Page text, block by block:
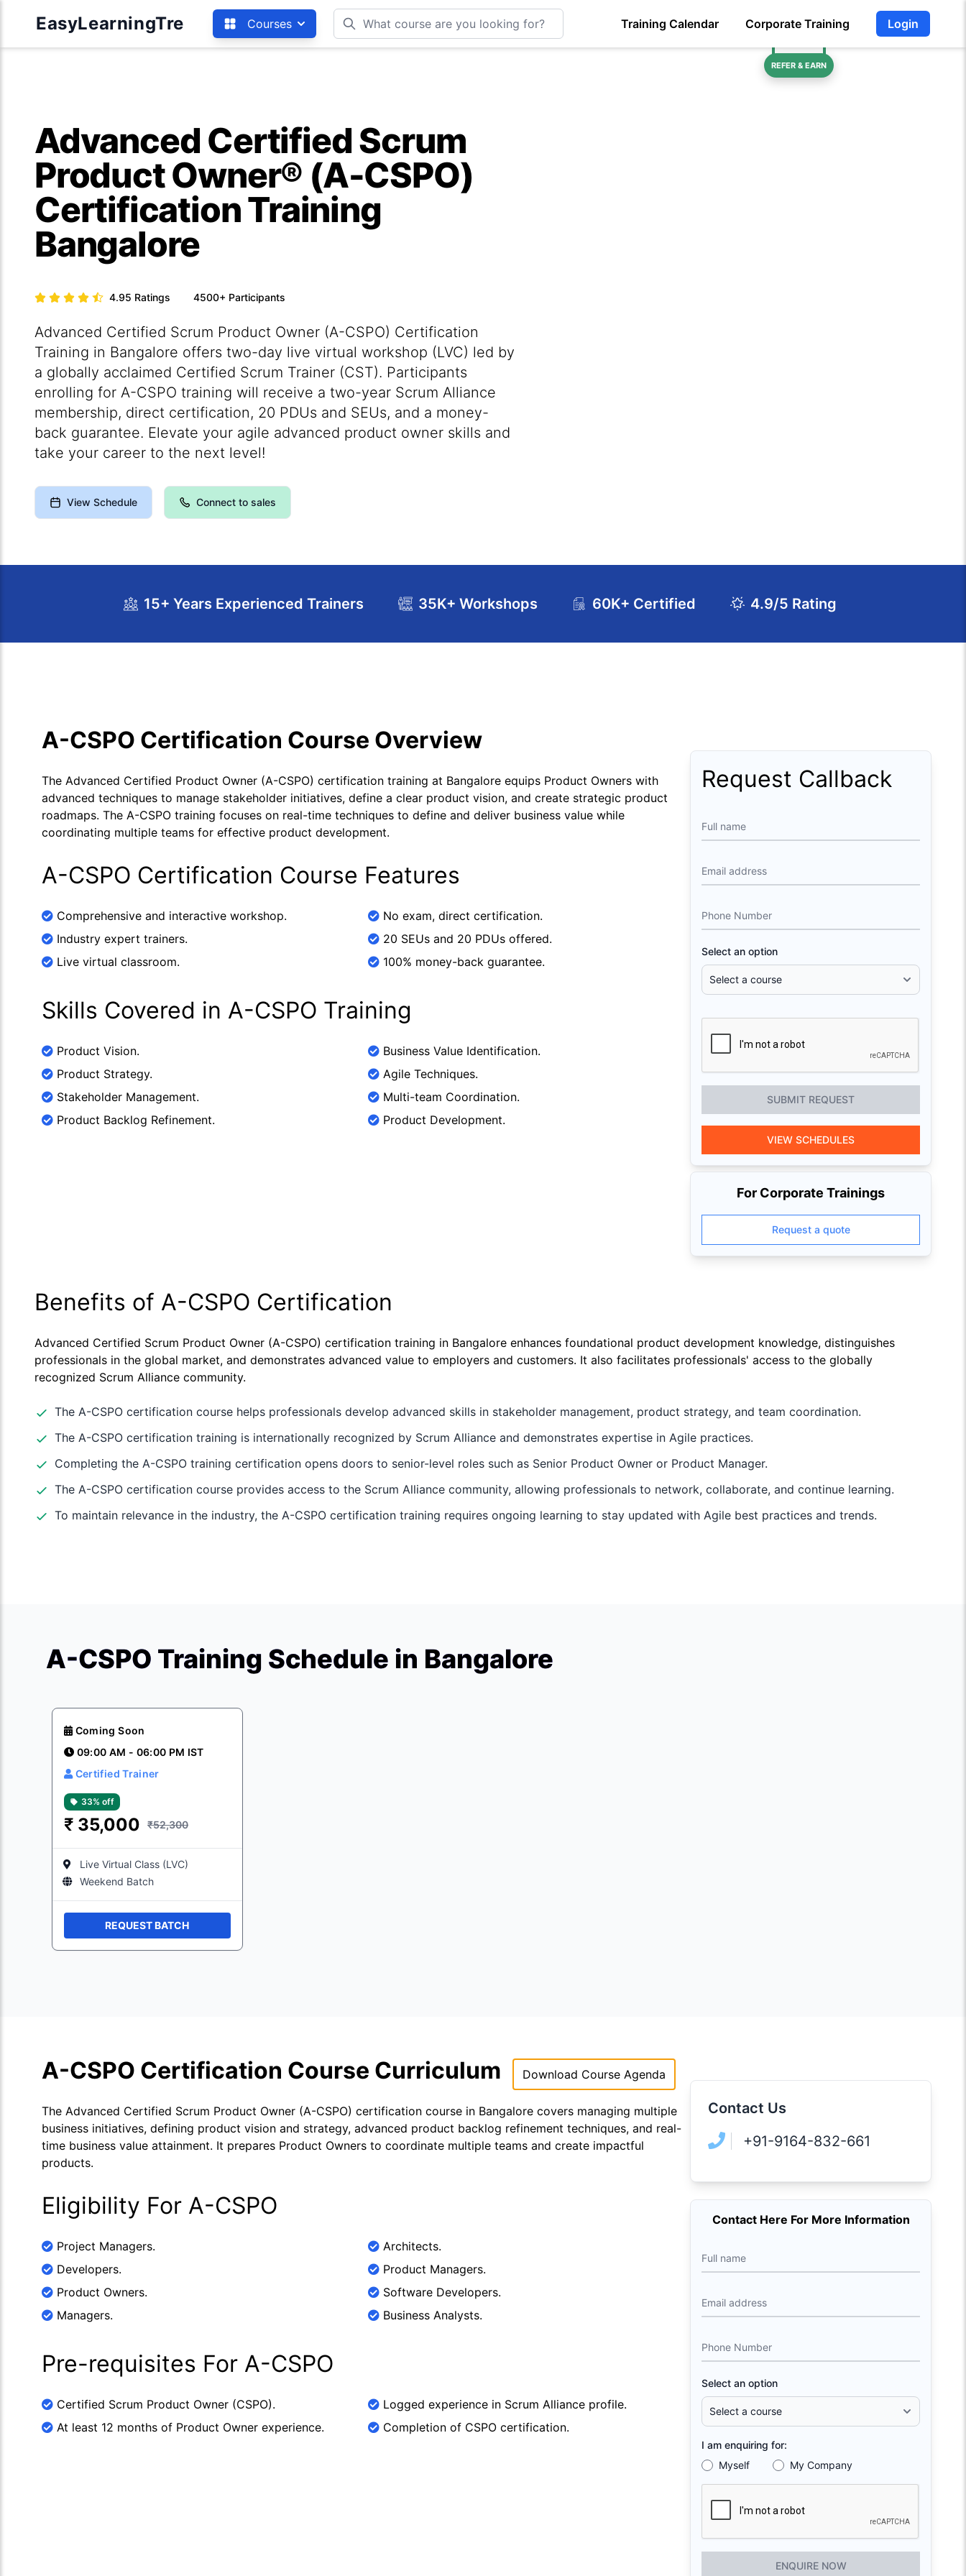
EasyLearningTre Courses Training Calendar Corporate Training Login
REFER & EARN
Advanced Certified Scrum
Product Owner® (A-CSPO)
Certification Training
Bangalore
4.95 Ratings 4500+ Participants
Advanced Certified Scrum Product Owner (A-CSPO) Certification
Training in Bangalore offers two-day live virtual workshop (LVC) led by
a globally acclaimed Certified Scrum Trainer (CST). Participants
enrolling for A-CSPO training will receive a two-year Scrum Alliance
membership, direct certification, 20 PDUs and SEUs, and a money-
back guarantee. Elevate your agile advanced product owner skills and
take your career to the next level!
View Schedule Connect to sales
15+ Years Experienced Trainers 35K+ Workshops 60K+ Certified 4.9/5 Rating
A-CSPO Certification Course Overview
The Advanced Certified Product Owner (A-CSPO) certification training at Bangalore equips Product Owners with
advanced techniques to manage stakeholder initiatives, define a clear product vision, and create strategic product
roadmaps. The A-CSPO training focuses on real-time techniques to define and deliver business value while
coordinating multiple teams for effective product development.
A-CSPO Certification Course Features
Comprehensive and interactive workshop.
Industry expert trainers.
Live virtual classroom.
No exam, direct certification.
20 SEUs and 20 PDUs offered.
100% money-back guarantee.
Skills Covered in A-CSPO Training
Product Vision.
Product Strategy.
Stakeholder Management.
Product Backlog Refinement.
Business Value Identification.
Agile Techniques.
Multi-team Coordination.
Product Development.
Request Callback
Full name
Email address
Phone Number
Select an option
SUBMIT REQUEST
VIEW SCHEDULES
For Corporate Trainings
Request a quote
Benefits of A-CSPO Certification
Advanced Certified Scrum Product Owner (A-CSPO) certification training in Bangalore enhances foundational product development knowledge, distinguishes
professionals in the global market, and demonstrates advanced value to employers and customers. It also facilitates professionals' access to the globally
recognized Scrum Alliance community.
The A-CSPO certification course helps professionals develop advanced skills in stakeholder management, product strategy, and team coordination.
The A-CSPO certification training is internationally recognized by Scrum Alliance and demonstrates expertise in Agile practices.
Completing the A-CSPO training certification opens doors to senior-level roles such as Senior Product Owner or Product Manager.
The A-CSPO certification course provides access to the Scrum Alliance community, allowing professionals to network, collaborate, and continue learning.
To maintain relevance in the industry, the A-CSPO certification training requires ongoing learning to stay updated with Agile best practices and trends.
A-CSPO Training Schedule in Bangalore
Coming Soon
09:00 AM - 06:00 PM IST
Certified Trainer
33% off
₹ 35,000 ₹52,300
Live Virtual Class (LVC)
Weekend Batch
REQUEST BATCH
A-CSPO Certification Course Curriculum Download Course Agenda
The Advanced Certified Scrum Product Owner (A-CSPO) certification course in Bangalore covers managing multiple
business initiatives, defining product vision and strategy, advanced product backlog refinement techniques, and real-
time business value attainment. It prepares Product Owners to coordinate multiple teams and create impactful
products.
Eligibility For A-CSPO
Project Managers.
Developers.
Product Owners.
Managers.
Architects.
Product Managers.
Software Developers.
Business Analysts.
Pre-requisites For A-CSPO
Certified Scrum Product Owner (CSPO).
At least 12 months of Product Owner experience.
Logged experience in Scrum Alliance profile.
Completion of CSPO certification.
Contact Us
+91-9164-832-661
Contact Here For More Information
Full name
Email address
Phone Number
Select an option
I am enquiring for:
Myself
My Company
ENQUIRE NOW